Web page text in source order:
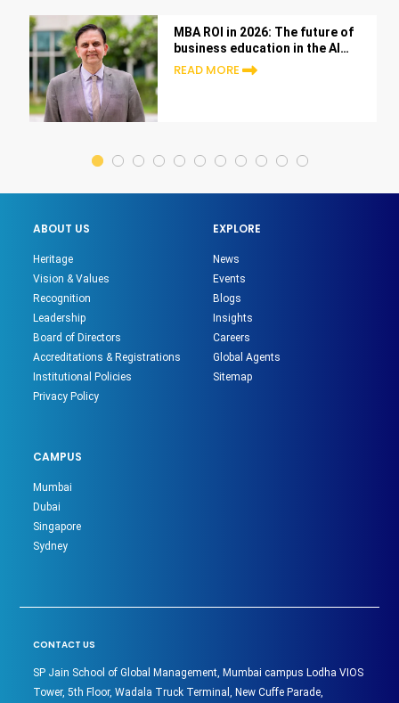
MBA ROI in 2026: The future of
business education in the AI
era
READ MORE
ABOUT US
Heritage
Vision & Values
Recognition
Leadership
Board of Directors
Accreditations & Registrations
Institutional Policies
Privacy Policy
EXPLORE
News
Events
Blogs
Insights
Careers
Global Agents
Sitemap
CAMPUS
Mumbai
Dubai
Singapore
Sydney
CONTACT US
SP Jain School of Global Management, Mumbai campus Lodha VIOS
Tower, 5th Floor, Wadala Truck Terminal, New Cuffe Parade,